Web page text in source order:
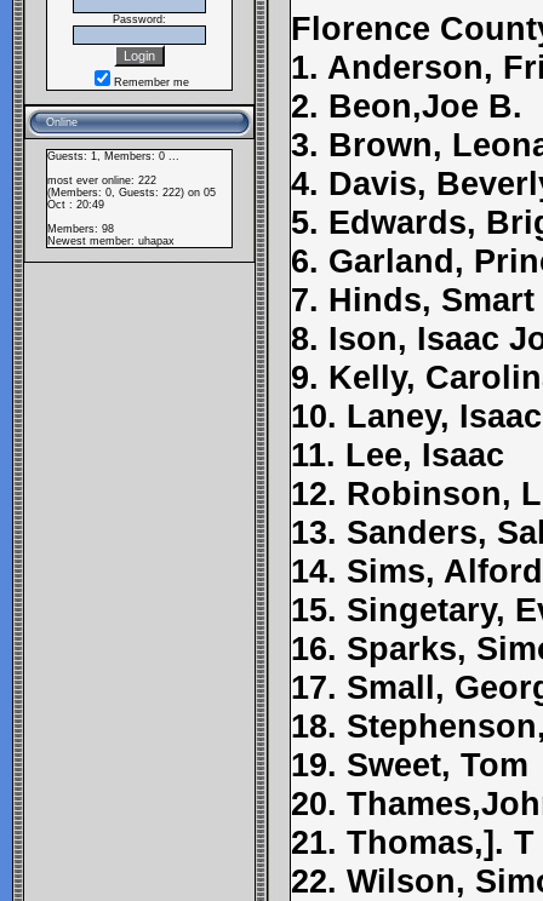
Password:
Remember me
Online
Guests: 1, Members: 0 ...
most ever online: 222
(Members: 0, Guests: 222) on 05
Oct : 20:49
Members: 98
Newest member: uhapax
Florence
1. Anderson,
2. Beon,Joe B.
3. Brown,
4. Davis,
5. Edwards,
6. Garland,
7. Hinds, Smart
8. Ison, Isaac
9. Kelly,
10. Laney, Isaac
11. Lee, Isaac
12. Robinson,
13. Sanders,
14. Sims, Alford
15. Singetary,
16. Sparks,
17. Small,
18.
19. Sweet, Tom
20.
21. Thomas,]. T
22. Wilson,